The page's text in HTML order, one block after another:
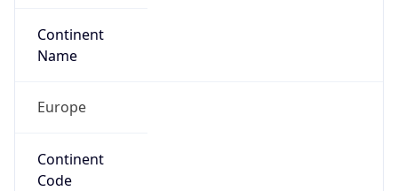
Continent
Name
Europe
Continent
Code